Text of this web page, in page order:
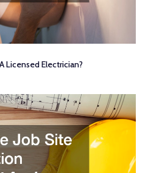
Licensed Electrician?